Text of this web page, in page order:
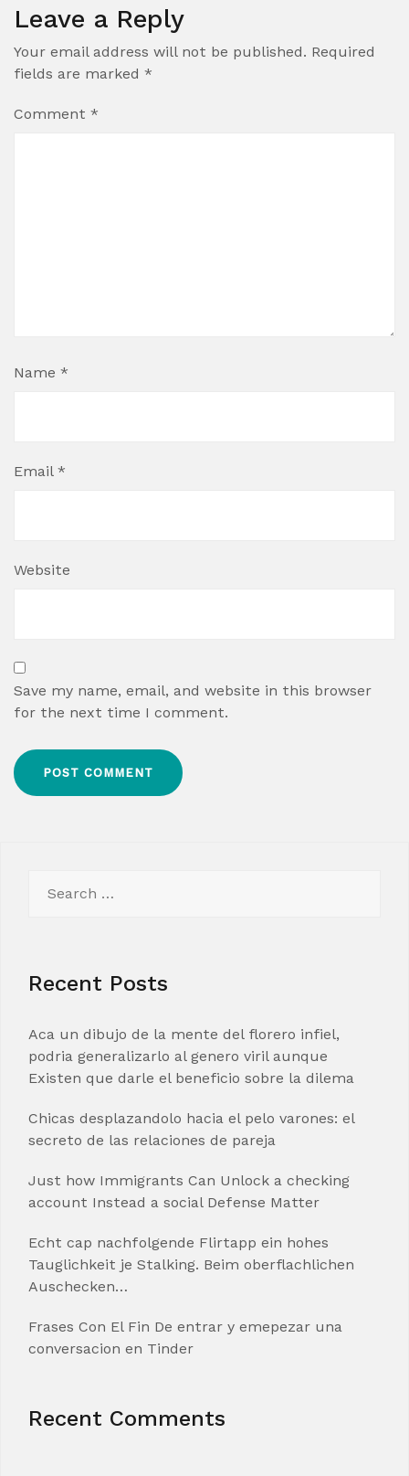
Leave a Reply
Your email address will not be published. Required
fields are marked *
Comment *
Name *
Email *
Website
Save my name, email, and website in this browser
for the next time I comment.
for:
Recent Posts
Aca un dibujo de la mente del florero infiel,
podria generalizarlo al genero viril aunque
Existen que darle el beneficio sobre la dilema
Chicas desplazandolo hacia el pelo varones: el
secreto de las relaciones de pareja
Just how Immigrants Can Unlock a checking
account Instead a social Defense Matter
Echt cap nachfolgende Flirtapp ein hohes
Tauglichkeit je Stalking. Beim oberflachlichen
Auschecken…
Frases Con El Fin De entrar y emepezar una
conversacion en Tinder
Recent Comments